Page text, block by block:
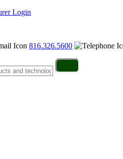
Login
816.326.5600